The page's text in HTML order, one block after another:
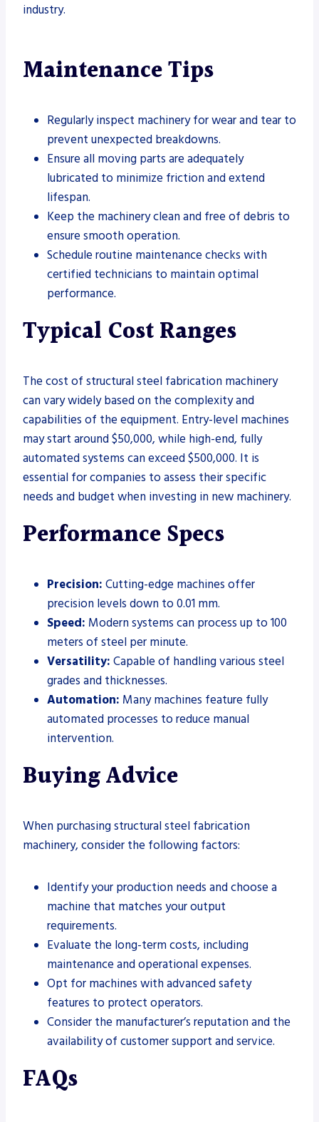
industry.
Maintenance Tips
Regularly inspect machinery for wear and tear to
prevent unexpected breakdowns.
Ensure all moving parts are adequately
lubricated to minimize friction and extend
lifespan.
Keep the machinery clean and free of debris to
ensure smooth operation.
Schedule routine maintenance checks with
certified technicians to maintain optimal
performance.
Typical Cost Ranges
The cost of structural steel fabrication machinery
can vary widely based on the complexity and
capabilities of the equipment. Entry-level machines
may start around $50,000, while high-end, fully
automated systems can exceed $500,000. It is
essential for companies to assess their specific
needs and budget when investing in new machinery.
Performance Specs
Precision: Cutting-edge machines offer
precision levels down to 0.01 mm.
Speed: Modern systems can process up to 100
meters of steel per minute.
Versatility: Capable of handling various steel
grades and thicknesses.
Automation: Many machines feature fully
automated processes to reduce manual
intervention.
Buying Advice
When purchasing structural steel fabrication
machinery, consider the following factors:
Identify your production needs and choose a
machine that matches your output
requirements.
Evaluate the long-term costs, including
maintenance and operational expenses.
Opt for machines with advanced safety
features to protect operators.
Consider the manufacturer’s reputation and the
availability of customer support and service.
FAQs